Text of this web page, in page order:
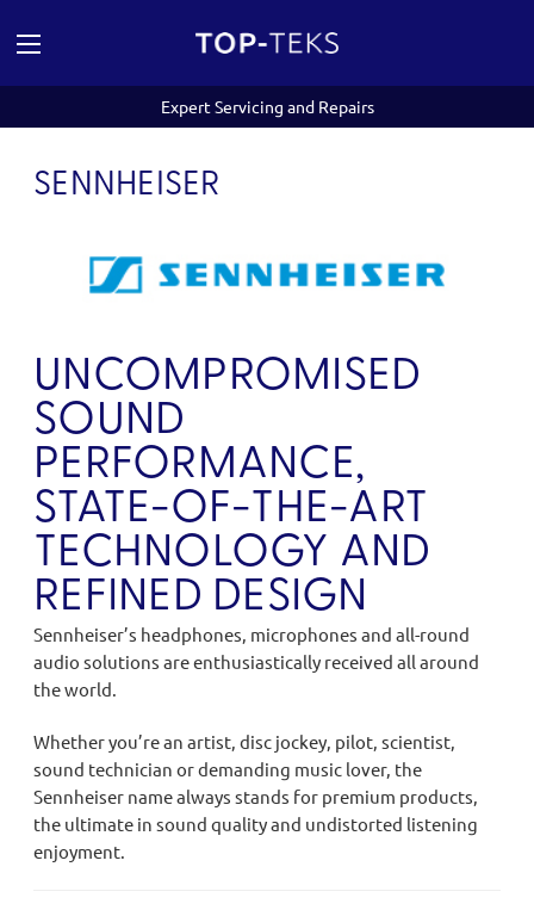
Expert Servicing and Repairs
SENNHEISER
UNCOMPROMISED
SOUND
PERFORMANCE,
STATE-OF-THE-ART
TECHNOLOGY AND
REFINED DESIGN
Sennheiser’s headphones, microphones and all-round
audio solutions are enthusiastically received all around
the world.
Whether you’re an artist, disc jockey, pilot, scientist,
sound technician or demanding music lover, the
Sennheiser name always stands for premium products,
the ultimate in sound quality and undistorted listening
enjoyment.